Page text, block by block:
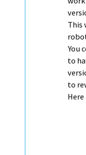
This
You
to
to
Here